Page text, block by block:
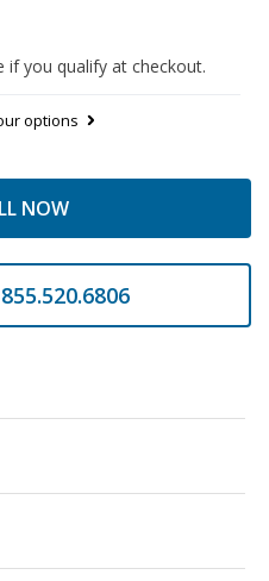
if you qualify at checkout.
options
NOW